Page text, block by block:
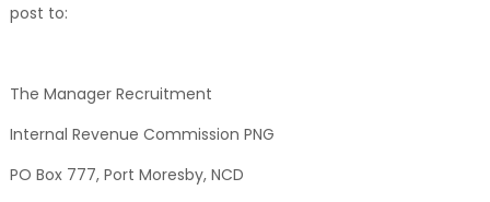
post to:
The Manager Recruitment
Internal Revenue Commission PNG
PO Box 777, Port Moresby, NCD